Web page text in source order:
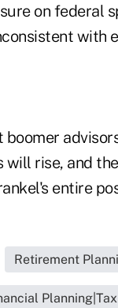
on federal
with
will rise, and
entire
Retirement